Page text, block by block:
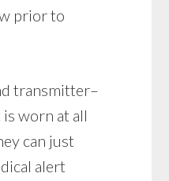
prior to
transmitter–
worn at all
can just
alert